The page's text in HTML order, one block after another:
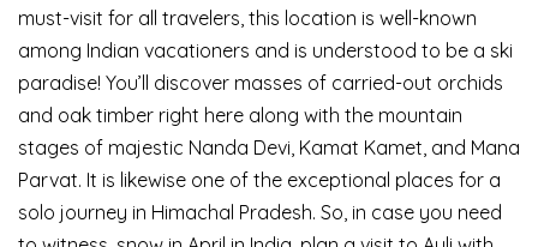
must-visit for all travelers, this location is well-known
among Indian vacationers and is understood to be a ski
paradise! You’ll discover masses of carried-out orchids
and oak timber right here along with the mountain
stages of majestic Nanda Devi, Kamat Kamet, and Mana
Parvat. It is likewise one of the exceptional places for a
solo journey in Himachal Pradesh. So, in case you need